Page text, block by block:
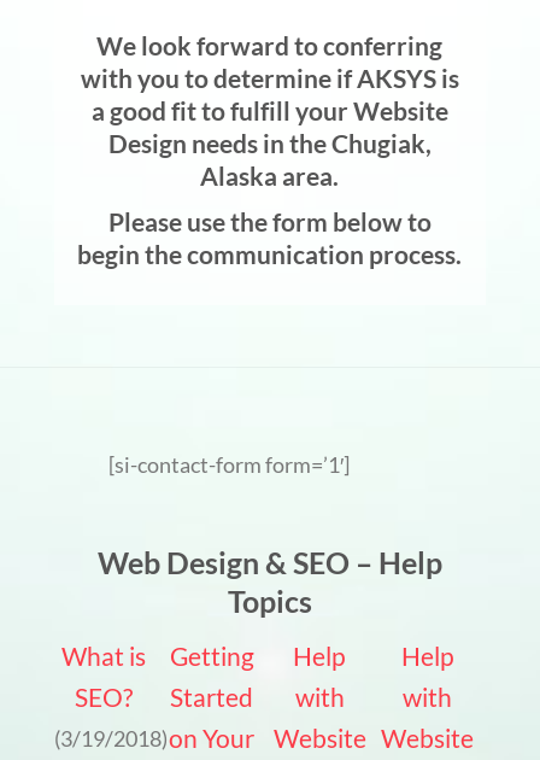
We look forward to conferring
with you to determine if AKSYS is
a good fit to fulfill your Website
Design needs in the Chugiak,
Alaska area.
Please use the form below to
begin the communication process.
[si-contact-form form=’1′]
Web Design & SEO – Help
Topics
What is
SEO?
(3/19/2018)
Getting
Started
on Your
Help
with
Website
Help
with
Website